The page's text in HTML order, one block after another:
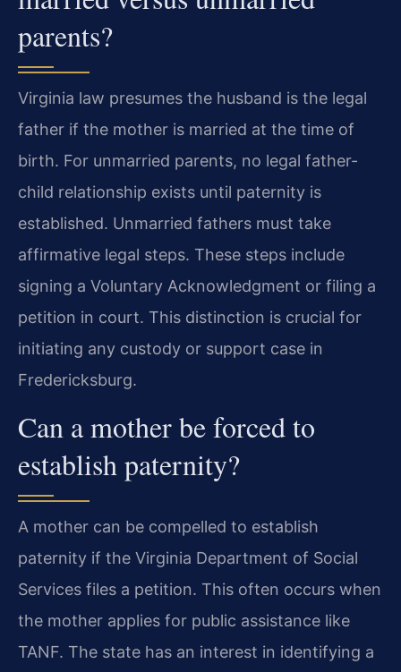
parents?
Virginia law presumes the husband is the legal
father if the mother is married at the time of
birth. For unmarried parents, no legal father-
child relationship exists until paternity is
established. Unmarried fathers must take
affirmative legal steps. These steps include
signing a Voluntary Acknowledgment or filing a
petition in court. This distinction is crucial for
initiating any custody or support case in
Fredericksburg.
Can a mother be forced to
establish paternity?
A mother can be compelled to establish
paternity if the Virginia Department of Social
Services files a petition. This often occurs when
the mother applies for public assistance like
TANF. The state has an interest in identifying a